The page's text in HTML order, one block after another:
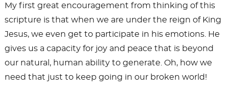
My first great encouragement from thinking of this
scripture is that when we are under the reign of King
Jesus, we even get to participate in his emotions. He
gives us a capacity for joy and peace that is beyond
our natural, human ability to generate. Oh, how we
need that just to keep going in our broken world!